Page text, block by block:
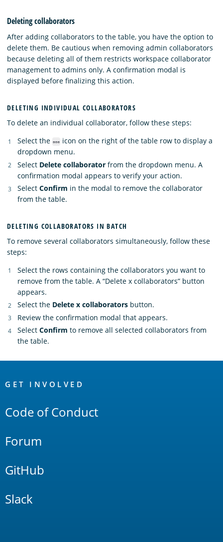
Deleting collaborators
After adding collaborators to the table, you have the option to
delete them. Be cautious when removing admin collaborators
because deleting all of them restricts workspace collaborator
management to admins only. A confirmation modal is
displayed before finalizing this action.
DELETING INDIVIDUAL COLLABORATORS
To delete an individual collaborator, follow these steps:
Select the
icon on the right of the table row to display a
dropdown menu.
Select Delete collaborator from the dropdown menu. A
confirmation modal appears to verify your action.
Select Confirm in the modal to remove the collaborator
from the table.
DELETING COLLABORATORS IN BATCH
To remove several collaborators simultaneously, follow these
steps:
Select the rows containing the collaborators you want to
remove from the table. A “Delete x collaborators” button
appears.
Select the Delete x collaborators button.
Review the confirmation modal that appears.
Select Confirm to remove all selected collaborators from
the table.
Links
GET INVOLVED
Code of Conduct
Forum
GitHub
Slack